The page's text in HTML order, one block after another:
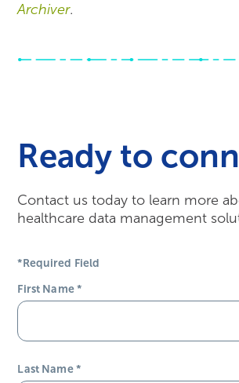
Archiver.
Ready to
Contact us today to learn more
healthcare data management
*Required Field
First Name*
Last Name*